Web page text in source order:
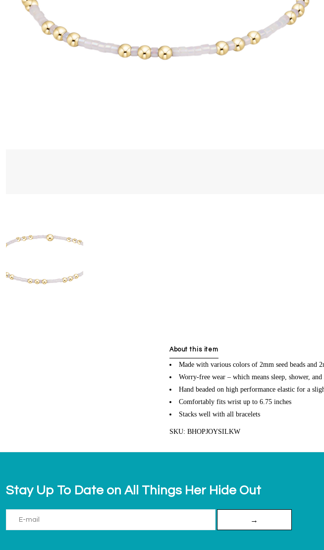
About this item
Made with various colors of 2mm seed beads and
Worry-free wear – which means sleep, shower,
Hand beaded on high performance elastic for a
Comfortably fits wrist up to 6.75 inches
Stacks well with all bracelets
SKU: BHOPJOYSILKW
Stay Up To Date on All Things Her Hide Out
→